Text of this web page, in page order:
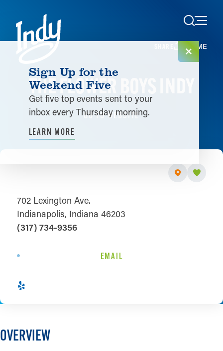
Skip to content
HOME
THE FLOWER BOYS INDY
GO TO WEBSITE
702 Lexington Ave.
Indianapolis, Indiana 46203
(317) 734-9356
EMAIL
OVERVIEW
Sign Up for the
Weekend Five
Get five top events sent to your
inbox every Thursday morning.
LEARN MORE